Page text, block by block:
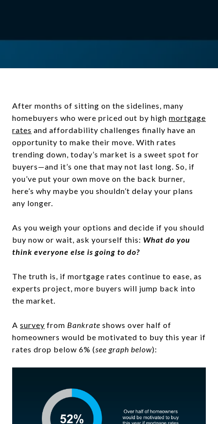
After months of sitting on the sidelines, many
homebuyers who were priced out by high mortgage
rates and affordability challenges finally have an
opportunity to make their move. With rates
trending down, today’s market is a sweet spot for
buyers—and it’s one that may not last long. So, if
you’ve put your own move on the back burner,
here’s why maybe you shouldn’t delay your plans
any longer.
As you weigh your options and decide if you should
buy now or wait, ask yourself this: What do you
think everyone else is going to do?
The truth is, if mortgage rates continue to ease, as
experts project, more buyers will jump back into
the market.
A survey from Bankrate shows over half of
homeowners would be motivated to buy this year if
rates drop below 6% (see graph below):